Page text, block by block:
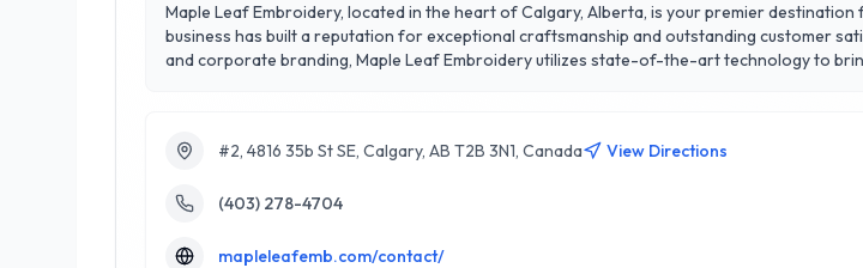
Maple Leaf Embroidery, located in the heart of Calgary, Alberta, is your premier
business has built a reputation for exceptional craftsmanship and outstanding customer
and corporate branding, Maple Leaf Embroidery utilizes state-of-the-art technology to
#2, 4816 35b St SE, Calgary, AB T2B 3N1, Canada
View Directions
(403) 278-4704
mapleleafemb.com/contact/